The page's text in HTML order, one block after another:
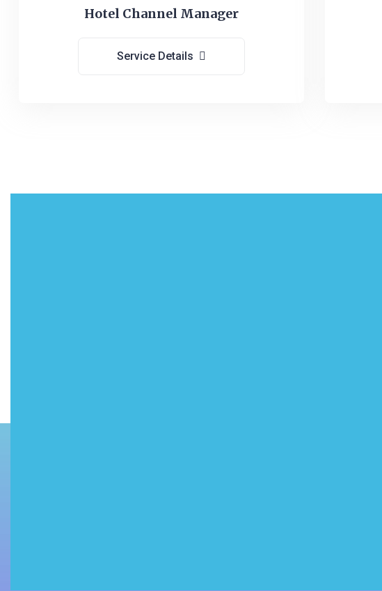
Hotel Channel Manager
Service Details